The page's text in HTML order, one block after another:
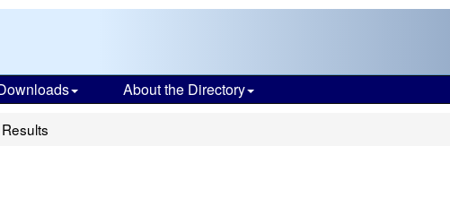
About the Directory